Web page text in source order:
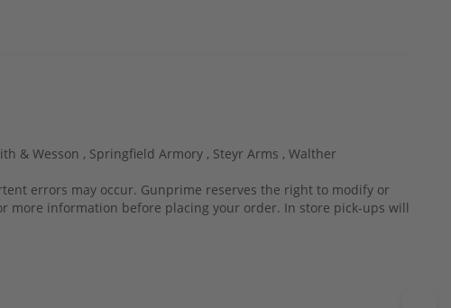
& Wesson , Springfield Armory , Steyr Arms , Walther
errors may occur. Gunprime reserves the right to modify or
more information before placing your order. In store pick-ups will